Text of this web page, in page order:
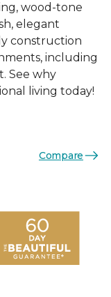
wood-tone
elegant
construction
including
See why
living today!
Compare